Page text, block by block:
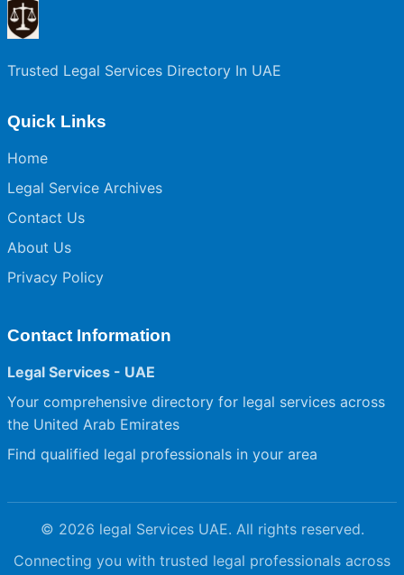
Trusted Legal Services Directory In UAE
Quick Links
Home
Legal Service Archives
Contact Us
About Us
Privacy Policy
Contact Information
Legal Services - UAE
Your comprehensive directory for legal services across
the United Arab Emirates
Find qualified legal professionals in your area
© 2026 legal Services UAE. All rights reserved.
Connecting you with trusted legal professionals across